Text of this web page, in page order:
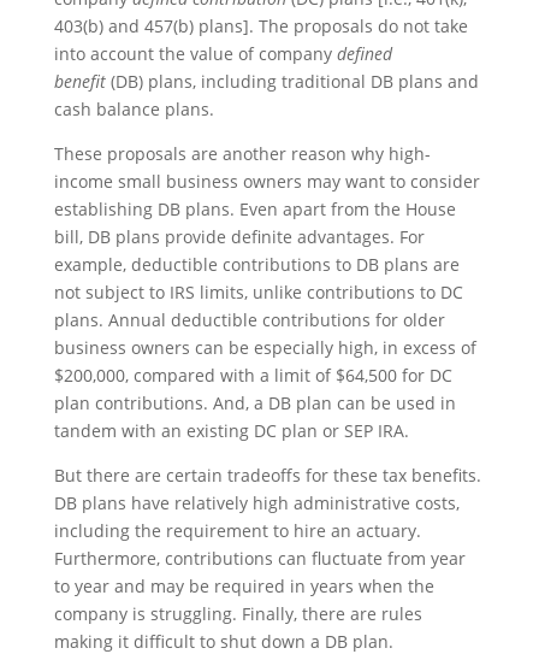
403(b) and 457(b) plans]. The proposals do not take
into account the value of company defined
benefit(DB) plans, including traditional DB plans and
cash balance plans.
These proposals are another reason why high-
income small business owners may want to consider
establishing DB plans. Even apart from the House
bill, DB plans provide definite advantages. For
example, deductible contributions to DB plans are
not subject to IRS limits, unlike contributions to DC
plans. Annual deductible contributions for older
business owners can be especially high, in excess of
$200,000, compared with a limit of $64,500 for DC
plan contributions. And, a DB plan can be used in
tandem with an existing DC plan or SEP IRA.
But there are certain tradeoffs for these tax benefits.
DB plans have relatively high administrative costs,
including the requirement to hire an actuary.
Furthermore, contributions can fluctuate from year
to year and may be required in years when the
company is struggling. Finally, there are rules
making it difficult to shut down a DB plan.